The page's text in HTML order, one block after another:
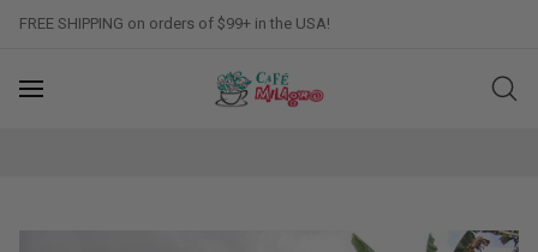
FREE SHIPPING on orders of $99+ in the USA!